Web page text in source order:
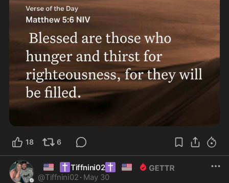
18 6
🇺🇸 ✝️ Tiffnini02 ✝️ 🇺🇸
@Tiffnini02 · May 30